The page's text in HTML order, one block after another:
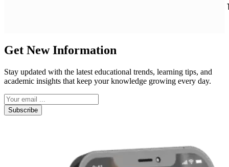
Get New Information
Stay updated with the latest educational trends, learning tips, and
academic insights that keep your knowledge growing every day.
Subscribe